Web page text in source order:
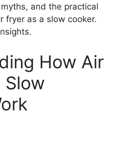
and the practical
fryer as a slow cooker.
How Air
Slow